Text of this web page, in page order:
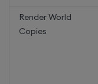
Render World
Copies